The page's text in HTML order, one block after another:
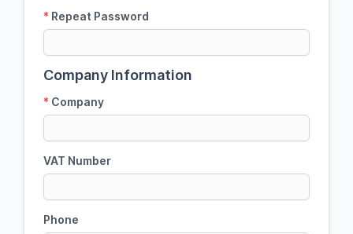
* Repeat Password
Company Information
* Company
VAT Number
Phone